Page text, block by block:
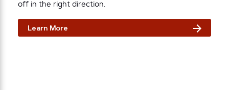
off in the right direction.
Learn More